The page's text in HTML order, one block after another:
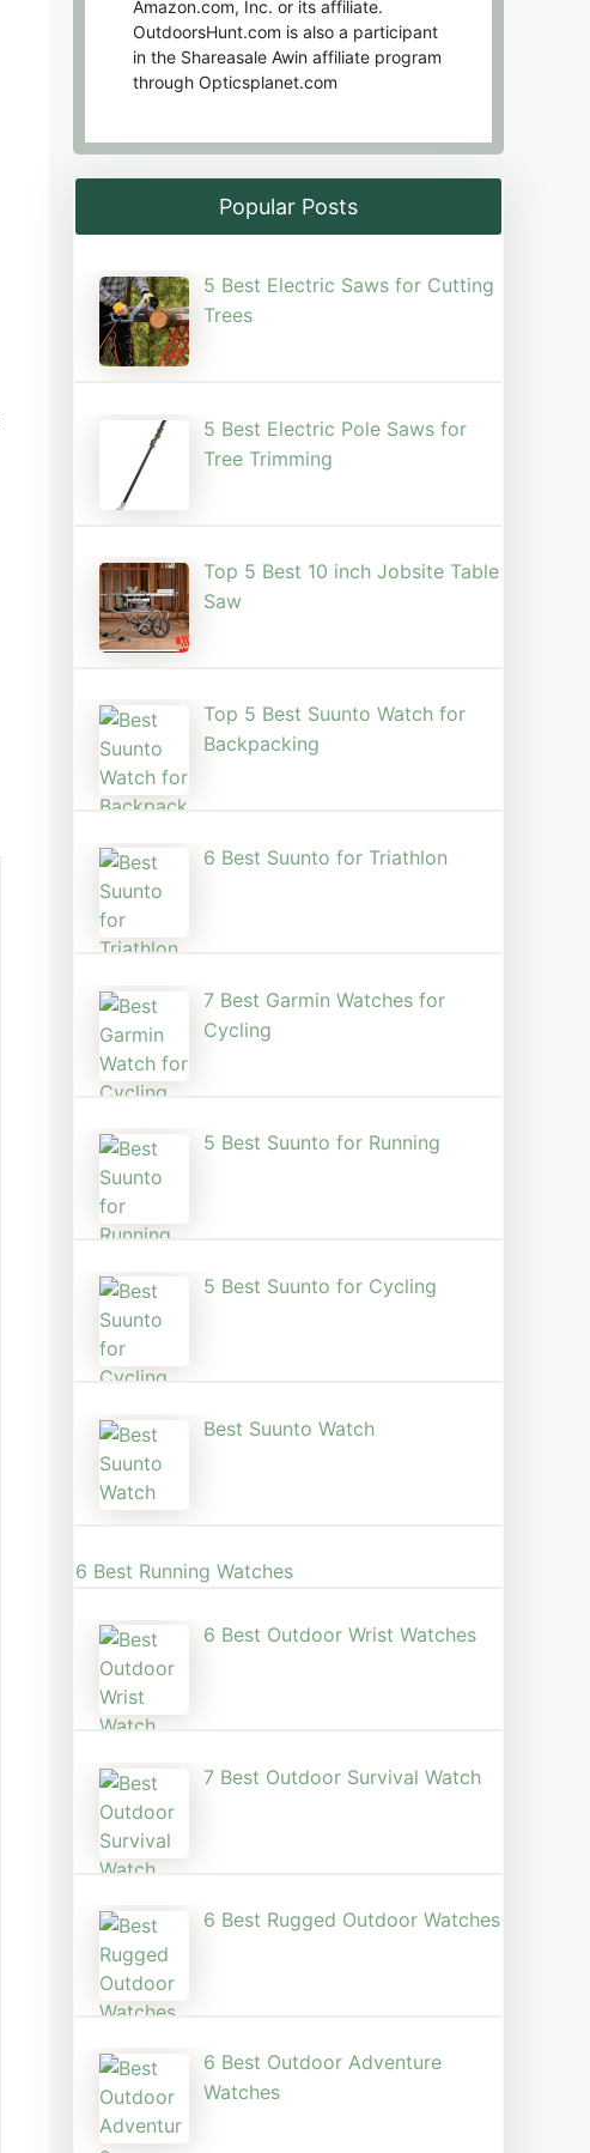
Amazon.com, Inc. or its affiliate.
OutdoorsHunt.com is also a participant
in the Shareasale Awin affiliate program
through Opticsplanet.com
Popular Posts
5 Best Electric Saws for Cutting
Trees​
5 Best Electric Pole Saws for
Tree Trimming
Top 5 Best 10 inch Jobsite Table
Saw
Top 5 Best Suunto Watch for
Backpacking
6 Best Suunto for Triathlon
7 Best Garmin Watches for
Cycling
5 Best Suunto for Running​
5 Best Suunto for Cycling
Best Suunto Watch​
6 Best Running Watches
6 Best Outdoor Wrist Watch​es
7 Best Outdoor Survival Watch
6 Best Rugged Outdoor Watches
6 Best Outdoor Adventure
Watches